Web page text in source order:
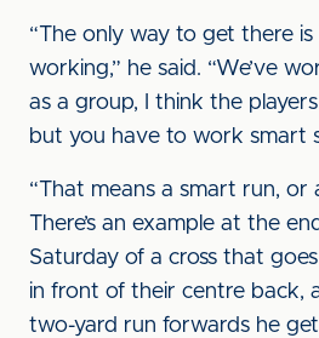
“The only way to get there
working,” he said. “We’ve
as a group, I think the
but you have to work smart
“That means a smart run, or
There’s an example at the
Saturday of a cross that
in front of their centre back,
two-yard run forwards he